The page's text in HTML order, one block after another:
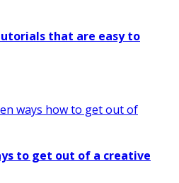
that are easy to
to get out of a creative